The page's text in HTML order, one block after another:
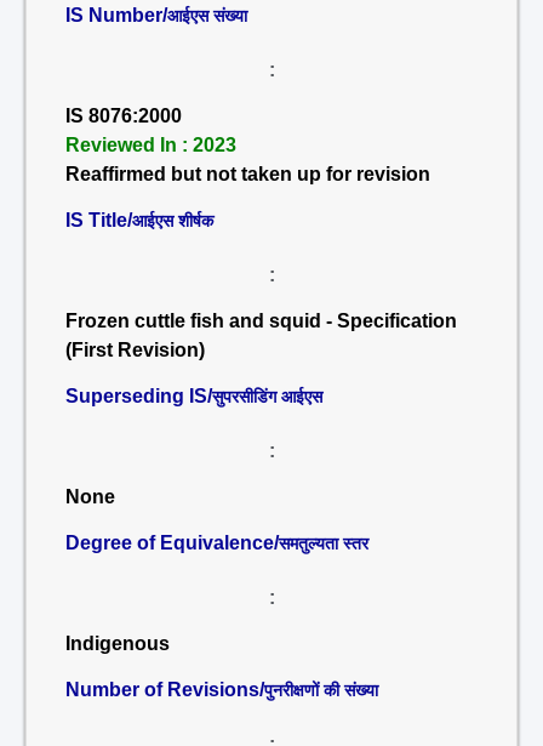
IS Number/आईएस संख्या
:
IS 8076:2000
Reviewed In : 2023
Reaffirmed but not taken up for revision
IS Title/आईएस शीर्षक
:
Frozen cuttle fish and squid - Specification
(First Revision)
Superseding IS/सुपरसीडिंग आईएस
:
None
Degree of Equivalence/समतुल्यता स्तर
:
Indigenous
Number of Revisions/पुनरीक्षणों की संख्या